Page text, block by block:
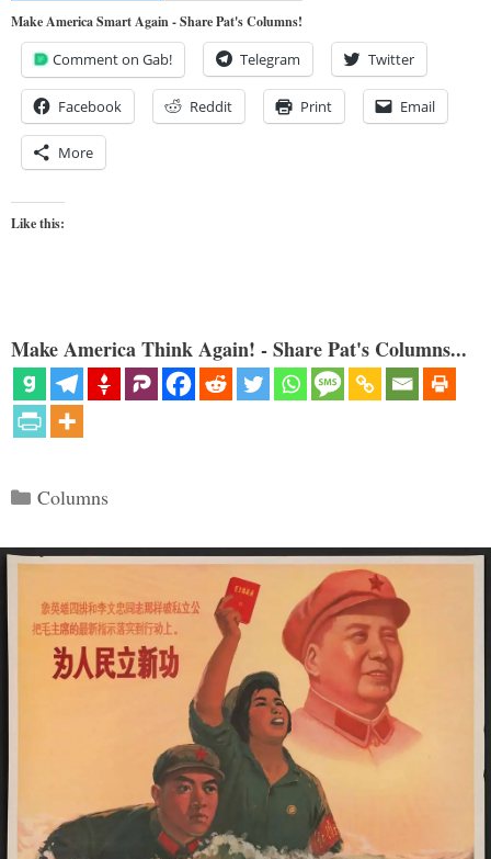
Make America Smart Again - Share Pat's Columns!
Comment on Gab! Telegram Twitter
Facebook Reddit Print Email
More
Like this:
Make America Think Again! - Share Pat's Columns...
Categories
Columns